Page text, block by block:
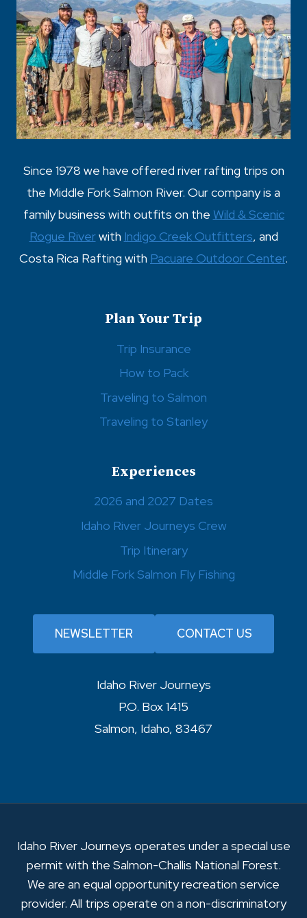
Since 1978 we have offered river rafting trips on
the Middle Fork Salmon River. Our company is a
family business with outfits on the Wild & Scenic
Rogue Riverwith Indigo Creek Outfitters, and
Costa Rica Rafting with Pacuare Outdoor Center.
Plan Your Trip
Trip Insurance
How to Pack
Traveling to Salmon
Traveling to Stanley
Experiences
2026 and 2027 Dates
Idaho River Journeys Crew
Trip Itinerary
Middle Fork Salmon Fly Fishing
NEWSLETTER CONTACT US
Idaho River Journeys
P.O. Box 1415
Salmon, Idaho, 83467
Idaho River Journeys operates under a special use
permit with the Salmon-Challis National Forest.
We are an equal opportunity recreation service
provider. All trips operate on a non-discriminatory